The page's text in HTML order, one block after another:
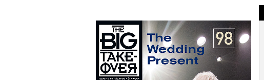
Video
Books